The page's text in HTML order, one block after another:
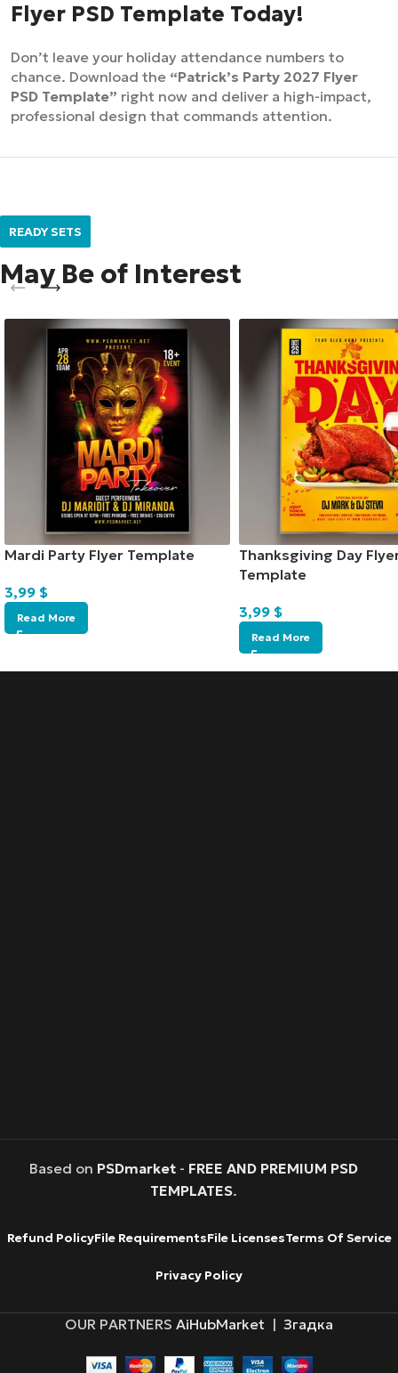
Flyer PSD Template Today!
Don’t leave your holiday attendance numbers to
chance. Download the “Patrick’s Party 2027 Flyer
PSD Template” right now and deliver a high-impact,
professional design that commands attention.
READY SETS
May Be of Interest
Mardi Party Flyer Template
3,99 $
Read More
Thanksgiving Day
Template
3,99 $
Read More
Based on PSDmarket- FREE AND PREMIUM PSD
TEMPLATES.
Refund PolicyFile RequirementsFile LicensesTerms Of Service
Privacy Policy
OUR PARTNERS AiHubMarket | Згадка